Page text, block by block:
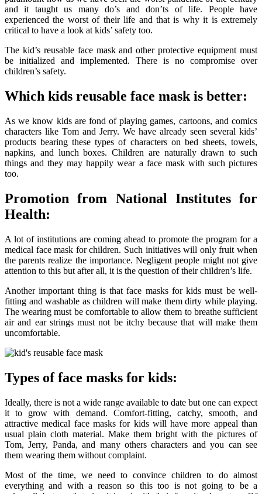
and it taught us many do’s and don’ts of life. People have
experienced the worst of their life and that is why it is extremely
critical to have a look at kids’ safety too.
The kid’s reusable face mask and other protective equipment must
be initialized and implemented. There is no compromise over
children’s safety.
Which kids reusable face mask is better:
As we know kids are fond of playing games, cartoons, and comics
characters like Tom and Jerry. We have already seen several kids’
products bearing these types of characters on bed sheets, towels,
napkins, and lunch boxes. Children are naturally drawn to such
things and they may happily wear a face mask with such pictures
too.
Promotion from National Institutes for
Health:
A lot of institutions are coming ahead to promote the program for a
medical face mask for children. Such initiatives will only fruit when
the parents realize the importance. Negligent people might not give
attention to this but after all, it is the question of their children’s life.
Another important thing is that face masks for kids must be well-
fitting and washable as children will make them dirty while playing.
The wearing must be comfortable to allow them to breathe sufficient
air and ear strings must not be itchy because that will make them
uncomfortable.
Types of face masks for kids:
Ideally, there is not a wide range available to date but one can expect
it to grow with demand. Comfort-fitting, catchy, smooth, and
attractive medical face masks for kids will have more appeal than
usual plain cloth material. Make them bright with the pictures of
Tom, Jerry, Panda, and many others characters and you can see
them wearing them without complaint.
Most of the time, we need to convince children to do almost
everything and with a reason so this too is not going to be a